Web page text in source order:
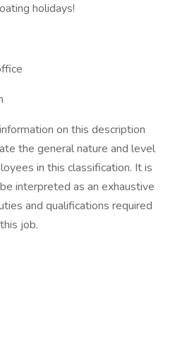
holidays!
on this description
the general nature and level
in this classification. It is
interpreted as an exhaustive
and qualifications required
job.